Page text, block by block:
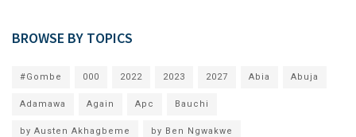
BROWSE BY TOPICS
#Gombe 000 2022 2023 2027 Abia Abuja
Adamawa Again Apc Bauchi
by Austen Akhagbeme by Ben Ngwakwe